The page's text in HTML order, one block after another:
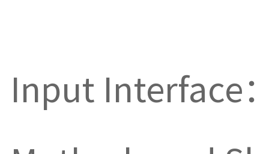
Input Interface